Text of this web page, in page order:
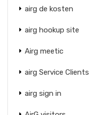
airg de kosten
airg hookup site
Airg meetic
airg Service Clients
airg sign in